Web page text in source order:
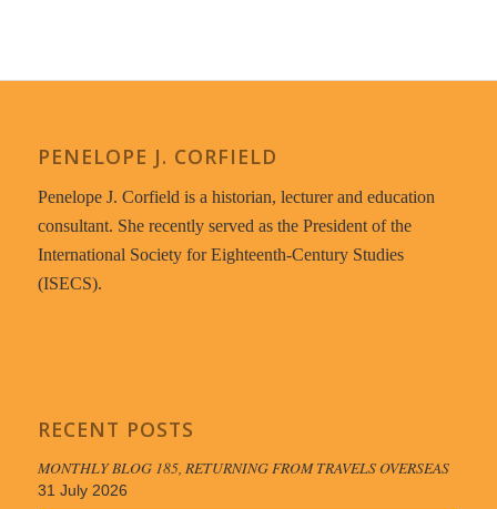
PENELOPE J. CORFIELD
Penelope J. Corfield is a historian, lecturer and education
consultant. She recently served as the President of the
International Society for Eighteenth-Century Studies
(ISECS).
RECENT POSTS
MONTHLY BLOG 185, RETURNING FROM TRAVELS OVERSEAS
31 July 2026